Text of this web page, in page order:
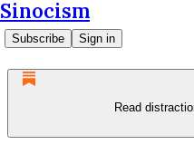
Sinocism
Subscribe Sign in
Read